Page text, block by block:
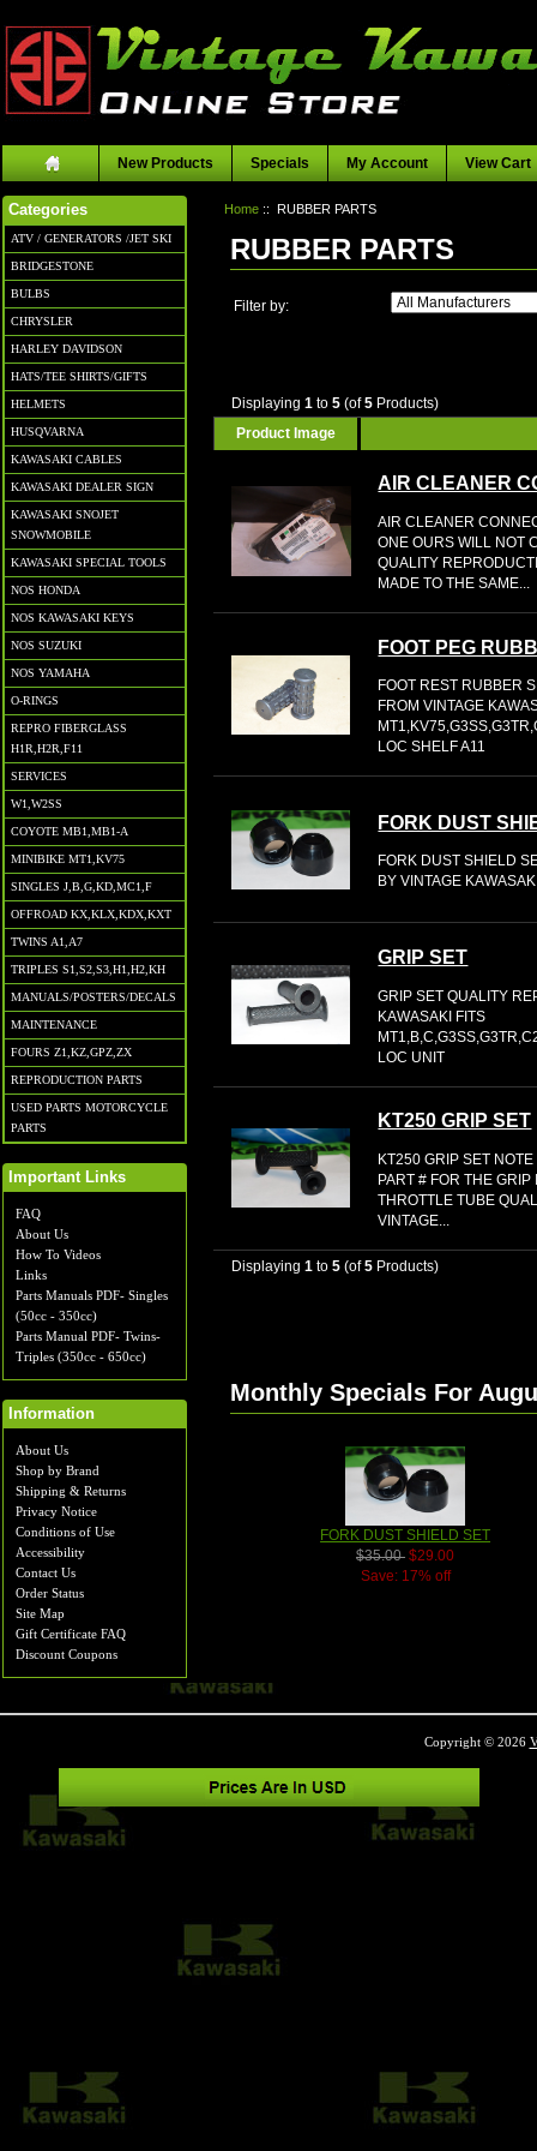
New Products Specials My Account View Cart
Categories
ATV / GENERATORS /JET SKI
BRIDGESTONE
BULBS
CHRYSLER
HARLEY DAVIDSON
HATS/TEE SHIRTS/GIFTS
HELMETS
HUSQVARNA
KAWASAKI CABLES
KAWASAKI DEALER SIGN
KAWASAKI SNOJET
SNOWMOBILE
KAWASAKI SPECIAL TOOLS
NOS HONDA
NOS KAWASAKI KEYS
NOS SUZUKI
NOS YAMAHA
O-RINGS
REPRO FIBERGLASS
H1R,H2R,F11
SERVICES
W1,W2SS
COYOTE MB1,MB1-A
MINIBIKE MT1,KV75
SINGLES J,B,G,KD,MC1,F
OFFROAD KX,KLX,KDX,KXT
TWINS A1,A7
TRIPLES S1,S2,S3,H1,H2,KH
MANUALS/POSTERS/DECALS
MAINTENANCE
FOURS Z1,KZ,GPZ,ZX
REPRODUCTION PARTS
USED PARTS MOTORCYCLE
PARTS
Important Links
FAQ
About Us
How To Videos
Links
Parts Manuals PDF- Singles
(50cc - 350cc)
Parts Manual PDF- Twins-
Triples (350cc - 650cc)
Information
About Us
Shop by Brand
Shipping & Returns
Privacy Notice
Conditions of Use
Accessibility
Contact Us
Order Status
Site Map
Gift Certificate FAQ
Discount Coupons
Home :: RUBBER PARTS
RUBBER PARTS
Filter by:
Displaying 1 to 5(of5Products)
Product Image
AIR CLEANER
AIR CLEANER
ONE OURS WILL NOT
QUALITY
MADE TO THE SAME...
FOOT PEG
FOOT REST RUBBER
FROM VINTAGE
LOC SHELF A11
FORK DUST
FORK DUST SHIELD
BY VINTAGE
GRIP SET
GRIP SET QUALITY
KAWASAKI FITS
LOC UNIT
KT250 GRIP SET
KT250 GRIP SET
PART # FOR THE
THROTTLE TUBE
VINTAGE...
Displaying 1to 5(of5Products)
Monthly Specials For
FORK DUST SHIELD SET
$35.00 $29.00
Save: 17% off
Copyright © 2026